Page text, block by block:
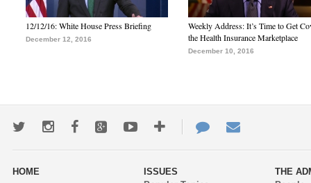
12/12/16: White House Press Briefing
December 12, 2016
Weekly Address: It’s Time to Get
the Health Insurance Marketplace
December 10, 2016